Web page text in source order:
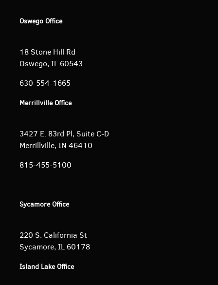
Oswego Office
18 Stone Hill Rd
Oswego, IL 60543
630-554-1665
Merrillville Office
3427 E. 83rd Pl, Suite C-D
Merrillville, IN 46410
815-455-5100
Sycamore Office
220 S. California St
Sycamore, IL 60178
Island Lake Office